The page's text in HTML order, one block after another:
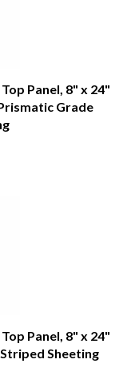
Panel, 8" x 24"
Grade
Panel, 8" x 24"
Sheeting